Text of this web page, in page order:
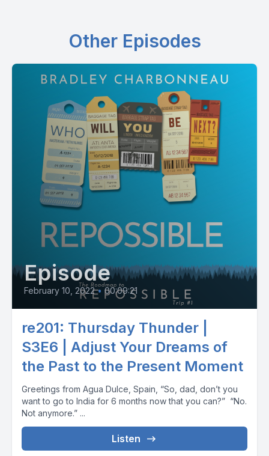
Other Episodes
Episode
February 10, 2022 • 00:09:21
re201: Thursday Thunder |
S3E6 | Adjust Your Dreams of
the Past to the Present Moment
Greetings from Agua Dulce, Spain, “So, dad, don’t you
want to go to India for 6 months now that you can?” “No.
Not anymore.” ...
Listen